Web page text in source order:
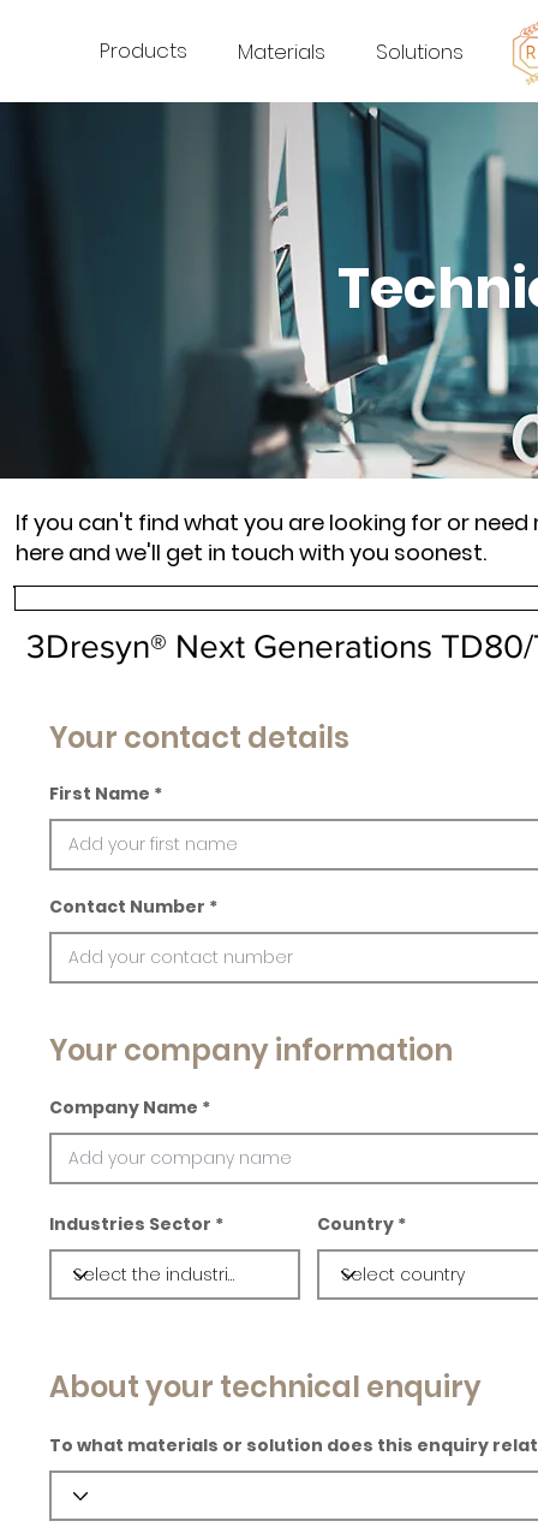
Products Materials Solutions
If you can't find what you are looking for or
here and we'll get in touch with you soonest.
3Dresyn® Next Generations
Your contact details
First Name
Contact Number
Your company information
Company Name
Industries Sector Country
About your technical enquiry
To what materials or solution does this enquiry